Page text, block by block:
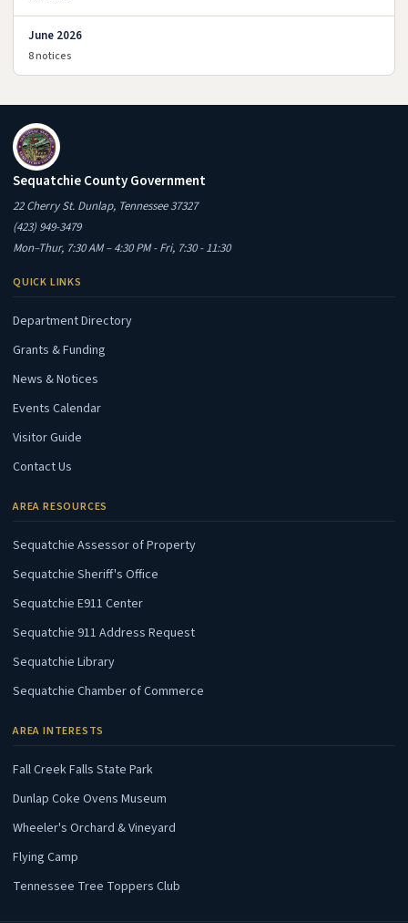
June 2026
8 notices
Sequatchie County Government
22 Cherry St. Dunlap, Tennessee 37327
(423) 949-3479
Mon–Thur, 7:30 AM – 4:30 PM - Fri, 7:30 - 11:30
QUICK LINKS
Department Directory
Grants & Funding
News & Notices
Events Calendar
Visitor Guide
Contact Us
AREA RESOURCES
Sequatchie Assessor of Property(opens in new tab)
Sequatchie Sheriff's Office
Sequatchie E911 Center(opens in new tab)
Sequatchie 911 Address Request(opens in new tab)
Sequatchie Library(opens in new tab)
Sequatchie Chamber of Commerce
AREA INTERESTS
Fall Creek Falls State Park
Dunlap Coke Ovens Museum
Wheeler's Orchard & Vineyard
Flying Camp
Tennessee Tree Toppers Club